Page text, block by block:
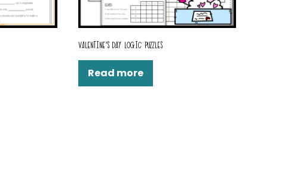
VALENTINE’S DAY LOGIC PUZZLES
Read more